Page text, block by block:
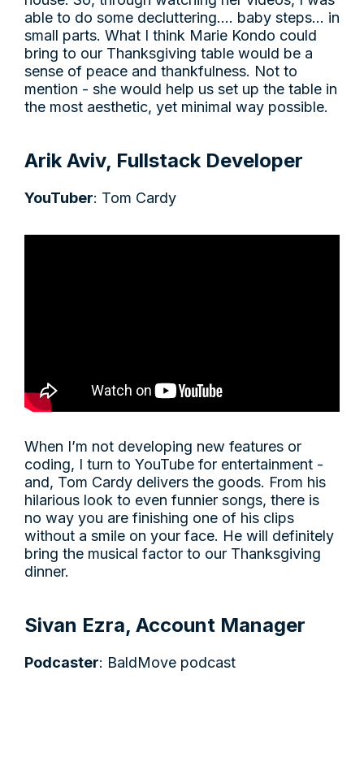
able to do some decluttering…. baby steps… in
small parts. What I think Marie Kondo could
bring to our Thanksgiving table would be a
sense of peace and thankfulness. Not to
mention - she would help us set up the table in
the most aesthetic, yet minimal way possible.
Arik Aviv, Fullstack Developer
YouTuber: Tom Cardy
When I’m not developing new features or
coding, I turn to YouTube for entertainment -
and, Tom Cardy delivers the goods. From his
hilarious look to even funnier songs, there is
no way you are finishing one of his clips
without a smile on your face. He will definitely
bring the musical factor to our Thanksgiving
dinner.
Sivan Ezra, Account Manager
Podcaster: BaldMove podcast